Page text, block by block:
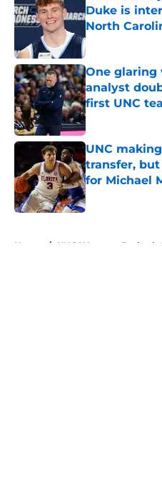
Duke is
North
Published by on
One glaring
analyst
first UNC
Published by on
UNC
transfer,
for Michael
Published by on
Home / UNC Womens